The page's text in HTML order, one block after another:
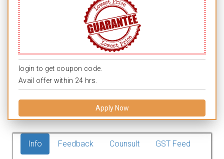
login to get coupon code.
Avail offer within 24 hrs.
Apply Now
Info Feedback Counsult GST Feed